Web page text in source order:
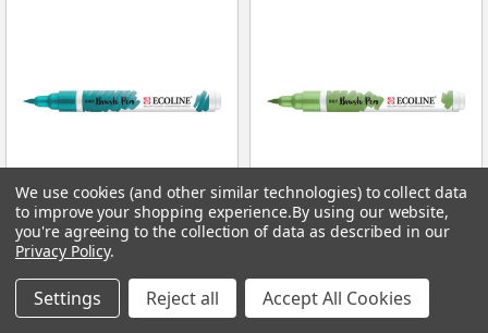
ADD TO CART
Pen - Blush Green
Ecoline
ADD TO CART
Pen - Bronze Green
Ecoline
We use cookies (and other similar technologies) to collect data
to improve your shopping experience.By using our website,
you're agreeing to the collection of data as described in our
Privacy Policy.
Settings Reject all Accept All Cookies